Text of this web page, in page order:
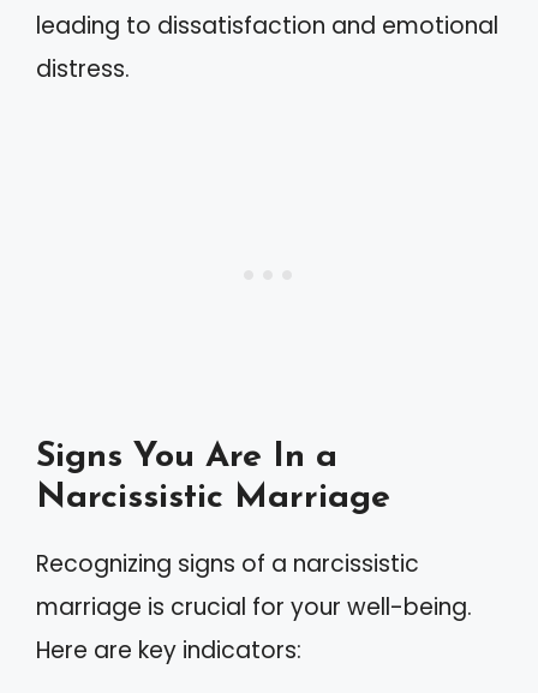
leading to dissatisfaction and emotional
distress.
Signs You Are In a
Narcissistic Marriage
Recognizing signs of a narcissistic
marriage is crucial for your well-being.
Here are key indicators: